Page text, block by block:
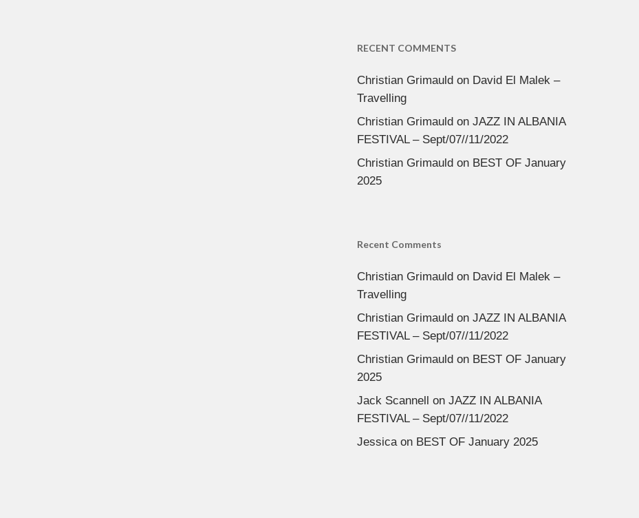
RECENT COMMENTS
Christian Grimauldon David El Malek –
Travelling
Christian Grimauldon JAZZ IN ALBANIA
FESTIVAL – Sept/07//11/2022
Christian Grimauldon BEST OF January
2025
Recent Comments
Christian Grimauldon David El Malek –
Travelling
Christian Grimauldon JAZZ IN ALBANIA
FESTIVAL – Sept/07//11/2022
Christian Grimauldon BEST OF January
2025
Jack Scannell on JAZZ IN ALBANIA
FESTIVAL – Sept/07//11/2022
Jessicaon BEST OF January 2025